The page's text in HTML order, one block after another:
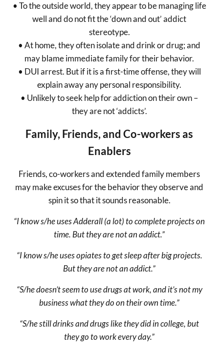
• To the outside world, they appear to be managing life
well and do not fit the ‘down and out’ addict
stereotype.
• At home, they often isolate and drink or drug; and
may blame immediate family for their behavior.
• DUI arrest. But if it is a first-time offense, they will
explain away any personal responsibility.
• Unlikely to seek help for addiction on their own –
they are not ‘addicts’.
Family, Friends, and Co-workers as
Enablers
Friends, co-workers and extended family members
may make excuses for the behavior they observe and
spin it so that it sounds reasonable.
“I know s/he uses Adderall (a lot) to complete projects on
time. But they are not an addict.”
“I know s/he uses opiates to get sleep after big projects.
But they are not an addict.”
“S/he doesn’t seem to use drugs at work, and it’s not my
business what they do on their own time.”
“S/he still drinks and drugs like they did in college, but
they go to work every day.”